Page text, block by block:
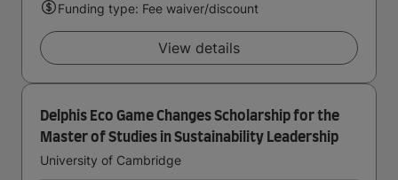
Funding type: Fee waiver/discount
View details
Delphis Eco Game Changes Scholarship for the
Master of Studies in Sustainability Leadership
University of Cambridge